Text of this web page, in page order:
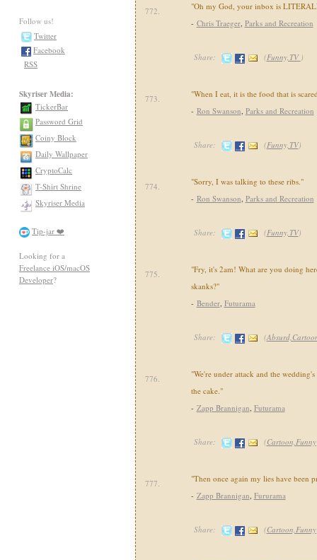
Follow us!
Twitter
Facebook
RSS
Skyriser Media:
TickerBar
Password Grid
Coiny Block
Daily Wallpaper
CryptoCalc
T-Shirt Shrine
Skyriser Media
Tip-jar ❤️
Looking for a
Freelance iOS/macOS
Developer?
772.
"Oh my God, your inbox is
- Chris Traeger, Parks and Recreation
Share: (Funny,TV )
773.
"When I eat, it is the food that is
- Ron Swanson, Parks and Recreation
Share: (Funny,TV)
774.
"Sorry, I was talking to these ribs."
- Ron Swanson, Parks and Recreation
Share: (Funny,TV)
775.
"Fry, it's 2am! What are you doing
skanks?"
- Bender, Futurama
Share: (
776.
"We're under attack and the
the cake."
- Zapp Brannigan, Futurama
Share: (Cartoon,Funny
777.
"Then once again my lies have been
- Zapp Brannigan, Fururama
Share: (Cartoon,Funny